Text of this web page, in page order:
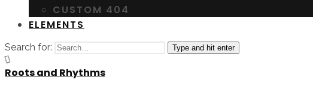
CUSTOM 404
ELEMENTS
Search for: Type and hit enter
Roots and Rhythms